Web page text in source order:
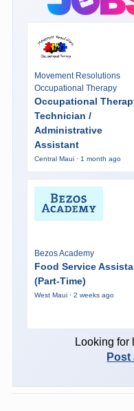
Movement Resolutions
Occupational Therapy
Occupational
Technician /
Administrative
Assistant
Central Maui · 1 month ago
Bezos Academy
Food Service
(Part-Time)
West Maui · 2 weeks ago
Looking for
Post